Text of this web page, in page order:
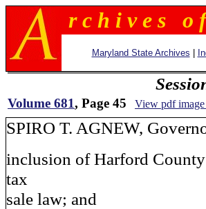
r c h i v e s o
Maryland State Archives
Volume 681, Page 45 View pdf
SPIRO T.
inclusion of Harford
tax
sale law; and